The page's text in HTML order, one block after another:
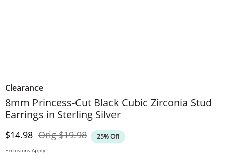
Clearance
8mm Princess-Cut Black Cubic Zirconia Stud
Earrings in Sterling Silver
Discounted Price
$14.98 OrigOriginal Price
$19.98 25% Off
Exclusions Apply